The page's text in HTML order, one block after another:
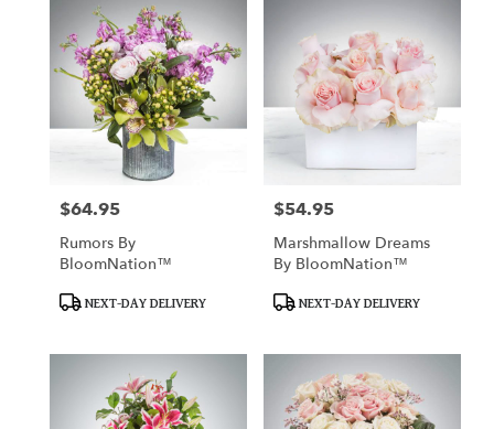
Price:
$64.95
Rumors By
BloomNation™
ProductNEXT-DAY DELIVERY
Price:
$54.95
Marshmallow Dreams
By BloomNation™
ProductNEXT-DAY DELIVERY